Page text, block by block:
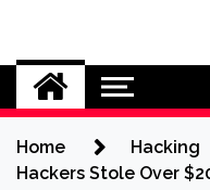
content
Cybersecurity
Home
Hacking
Hackers Stole Over